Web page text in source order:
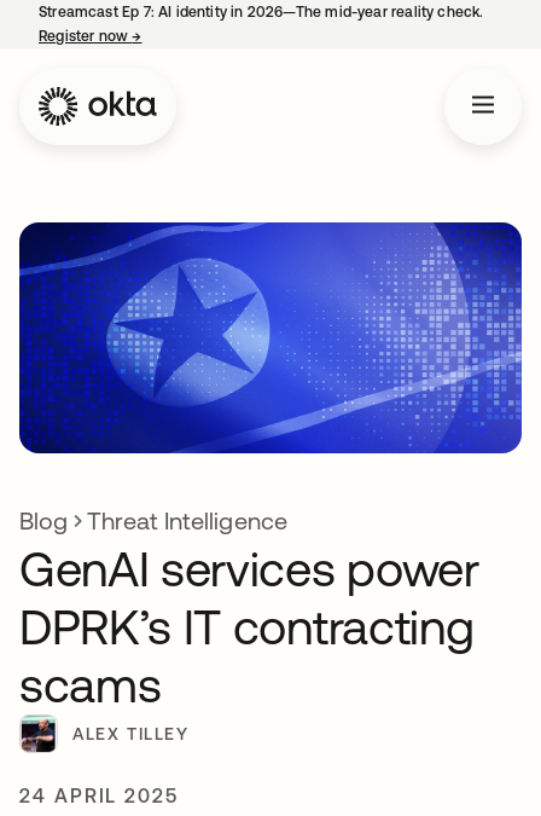
Streamcast Ep 7: AI identity in 2026—The mid-year reality check.
Register now→
Blog Threat Intelligence
GenAI services power
DPRK’s IT contracting
scams
ALEX TILLEY
24 APRIL 2025